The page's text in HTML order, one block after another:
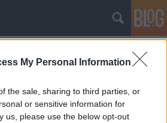
My Personal Information
the sale, sharing to third parties, or
or sensitive information for
us, please use the below opt-out